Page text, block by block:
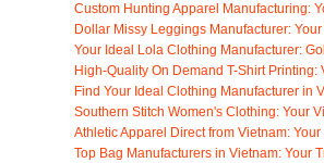
Custom Hunting Apparel Manufacturing:
Dollar Missy Leggings Manufacturer: Your
Your Ideal Lola Clothing Manufacturer:
High-Quality On Demand T-Shirt Printing:
Find Your Ideal Clothing Manufacturer in
Southern Stitch Women's Clothing: Your
Athletic Apparel Direct from Vietnam: Your
Top Bag Manufacturers in Vietnam: Your